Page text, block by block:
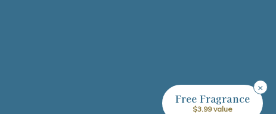
×
Free Fragrance
$3.99 value